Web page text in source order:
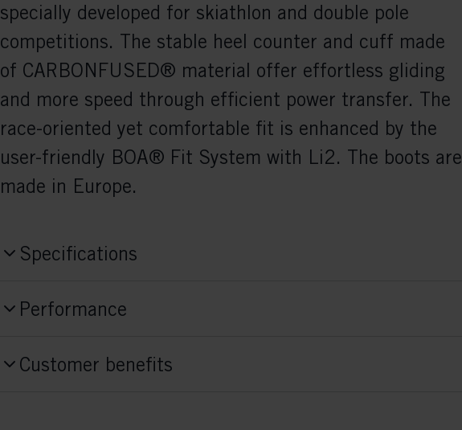
specially developed for skiathlon and double pole
competitions. The stable heel counter and cuff made
of CARBONFUSED® material offer effortless gliding
and more speed through efficient power transfer. The
race-oriented yet comfortable fit is enhanced by the
user-friendly BOA® Fit System with Li2. The boots are
made in Europe.
Specifications
S18426
Style
Performance
Advanced,Beginner
Customer benefits